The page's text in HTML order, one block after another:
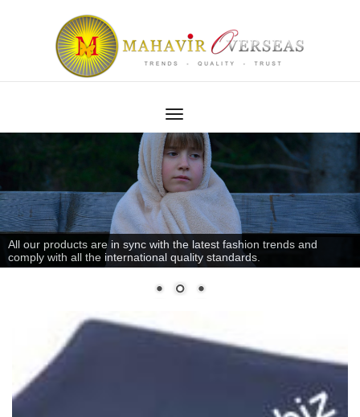
All our products are in sync with the latest fashion trends and
comply with all the international quality standards.